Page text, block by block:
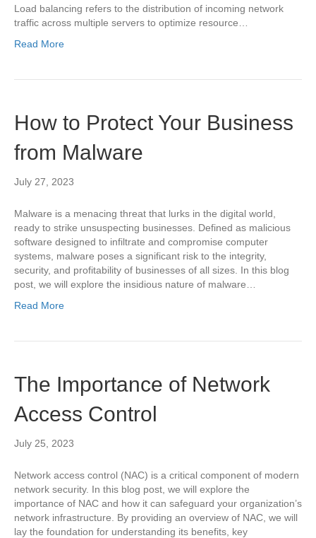
Load balancing refers to the distribution of incoming network
traffic across multiple servers to optimize resource…
Read More
How to Protect Your Business
from Malware
July 27, 2023
Malware is a menacing threat that lurks in the digital world,
ready to strike unsuspecting businesses. Defined as malicious
software designed to infiltrate and compromise computer
systems, malware poses a significant risk to the integrity,
security, and profitability of businesses of all sizes. In this blog
post, we will explore the insidious nature of malware…
Read More
The Importance of Network
Access Control
July 25, 2023
Network access control (NAC) is a critical component of modern
network security. In this blog post, we will explore the
importance of NAC and how it can safeguard your organization’s
network infrastructure. By providing an overview of NAC, we will
lay the foundation for understanding its benefits, key